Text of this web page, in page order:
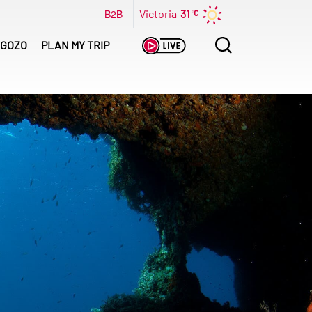
B2B Victoria 31
GOZO PLAN MY TRIP
Search